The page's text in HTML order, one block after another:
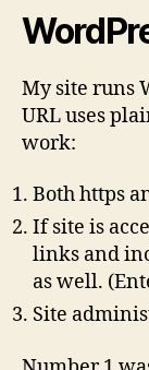
My site runs
URL uses
work:
Both https
If site is
links and
as well.
Site